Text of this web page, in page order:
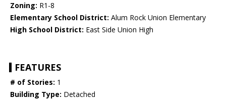
Zoning: R1-8
Elementary School District: Alum Rock Union Elementary
High School District: East Side Union High
FEATURES
# of Stories: 1
Building Type: Detached